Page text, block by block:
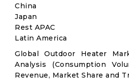
China
Japan
Rest APAC
Latin America
Global Outdoor Heater
Analysis (Consumption
Revenue, Market Share and